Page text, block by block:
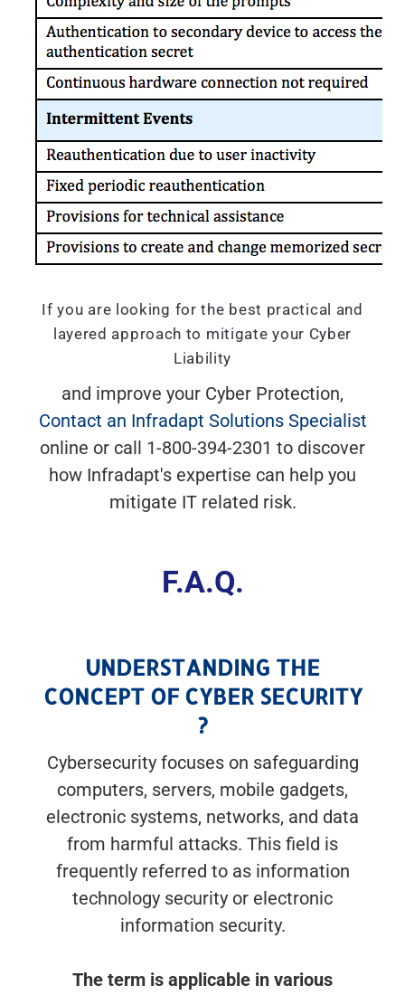
If you are looking for the best practical and
layered approach to mitigate your Cyber
Liability
and improve your Cyber Protection,
Contact an Infradapt Solutions Specialist
online or call 1-800-394-2301 to discover
how Infradapt's expertise can help you
mitigate IT related risk.
F.A.Q.
UNDERSTANDING THE
CONCEPT OF CYBER SECURITY
?
Cybersecurity focuses on safeguarding
computers, servers, mobile gadgets,
electronic systems, networks, and data
from harmful attacks. This field is
frequently referred to as information
technology security or electronic
information security.
The term is applicable in various